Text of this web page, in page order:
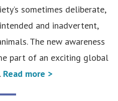
sometimes deliberate,
and inadvertent,
The new awareness
part of an exciting global
Read more >